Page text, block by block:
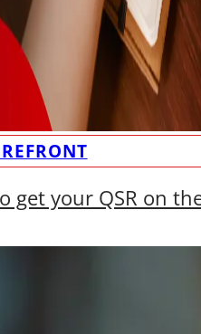
get your QSR on